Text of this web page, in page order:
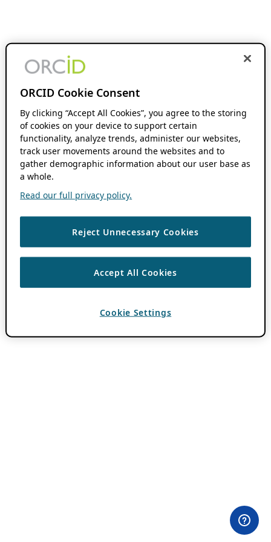
ORCID Cookie Consent
By clicking “Accept All Cookies”, you agree to the storing
of cookies on your device to support certain
functionality, analyze trends, administer our websites,
track user movements around the websites and to
gather demographic information about our user base as
a whole.
Read our full privacy policy.
Reject Unnecessary Cookies
Accept All Cookies
Cookie Settings